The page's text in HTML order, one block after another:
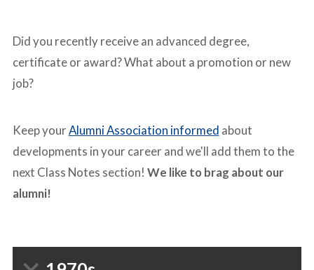
Did you recently receive an advanced degree,
certificate or award? What about a promotion or new
job?
Keep yourAlumni Association informed about
developments in your career and we'll add them to the
next Class Notes section! We like to brag about our
alumni!